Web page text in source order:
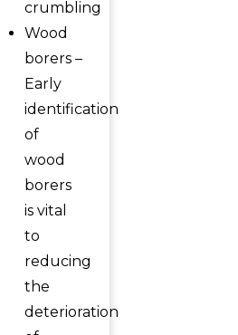
crumbling
Wood
borers –
Early
identification
of
wood
borers
is vital
to
reducing
the
deterioration